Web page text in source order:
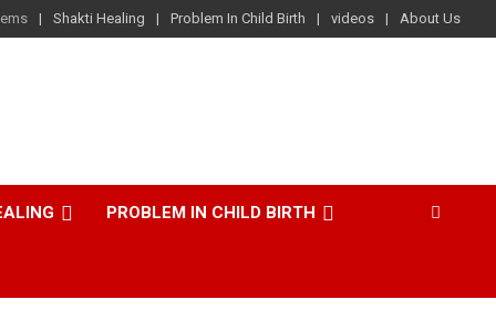
Shakti Healing Problem In Child Birth videos About Us
PROBLEM IN CHILD BIRTH